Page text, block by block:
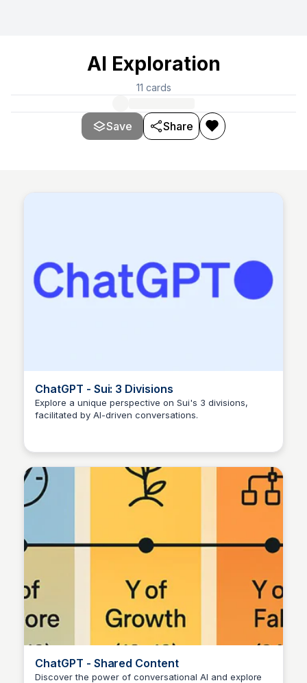
AI Exploration
11 cards
Save Share
ChatGPT - Sui: 3 Divisions
Explore a unique perspective on Sui's 3 divisions,
facilitated by AI-driven conversations.
ChatGPT - Shared Content
Discover the power of conversational AI and explore